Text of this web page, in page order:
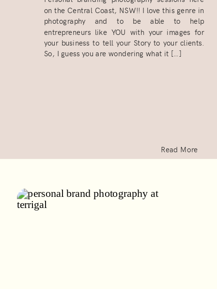
on the Central Coast, NSW!! I love this genre in
photography and to be able to help
entrepreneurs like YOU with your images for
your business to tell your Story to your clients.
So, I guess you are wondering what it […]
Read More